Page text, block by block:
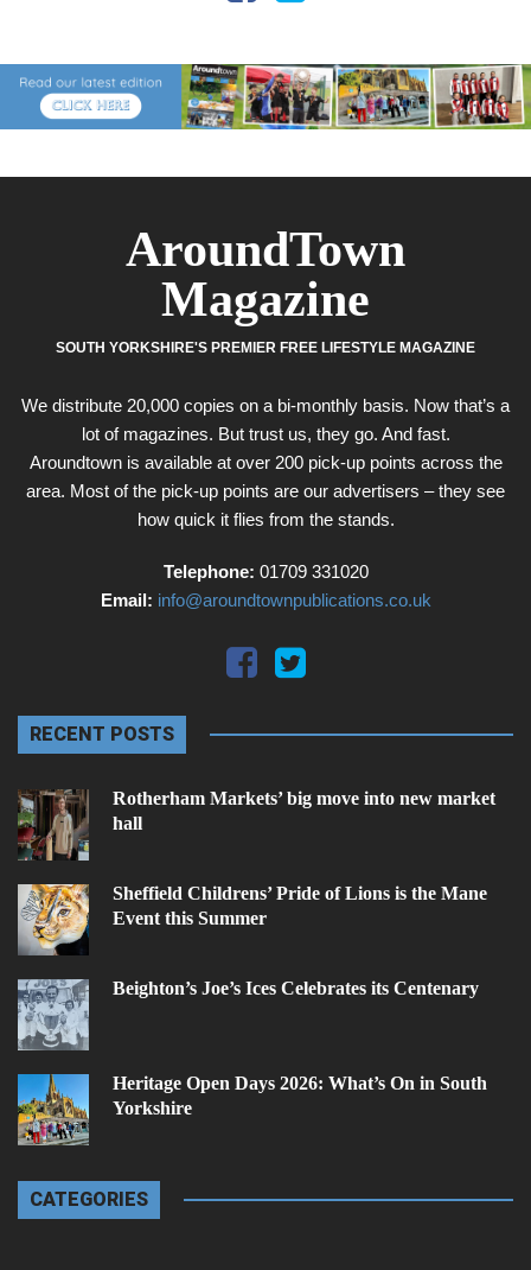
AroundTown
Magazine
SOUTH YORKSHIRE'S PREMIER FREE LIFESTYLE MAGAZINE
We distribute 20,000 copies on a bi-monthly basis. Now that’s a
lot of magazines. But trust us, they go. And fast.
Aroundtown is available at over 200 pick-up points across the
area. Most of the pick-up points are our advertisers – they see
how quick it flies from the stands.
Telephone: 01709 331020
Email: info@aroundtownpublications.co.uk
RECENT POSTS
Rotherham Markets’ big move into new market
hall
Sheffield Childrens’ Pride of Lions is the Mane
Event this Summer
Beighton’s Joe’s Ices Celebrates its Centenary
Heritage Open Days 2026: What’s On in South
Yorkshire
CATEGORIES